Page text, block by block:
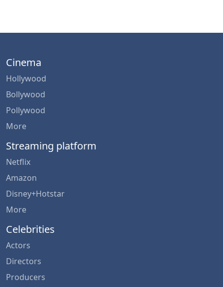
Cinema
Hollywood
Bollywood
Pollywood
More
Streaming platform
Netflix
Amazon
Disney+Hotstar
More
Celebrities
Actors
Directors
Producers